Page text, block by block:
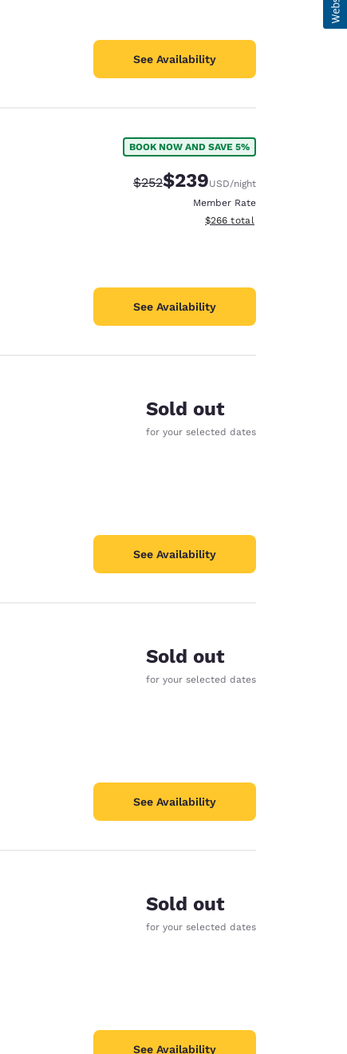
See Availability
BOOK NOW AND SAVE 5%
Strikethrough Rate:
$252Discounted rate:
$239USD/night
Member Rate
View estimated total details
$266 total
See Availability
Sold out
for your selected dates
See Availability
Sold out
for your selected dates
See Availability
Sold out
for your selected dates
See Availability